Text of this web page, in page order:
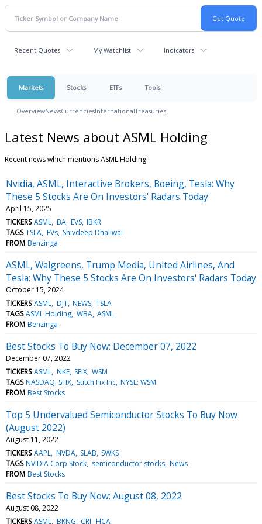
Recent Quotes My Watchlist Indicators
Markets Stocks ETFs Tools
OverviewNewsCurrenciesInternationalTreasuries
Latest News about ASML Holding
Recent news which mentions ASML Holding
Nvidia, ASML, Interactive Brokers, Boeing, Tesla: Why
These 5 Stocks Are On Investors' Radars Today
April 15, 2025
TICKERS ASML BA EVS IBKR
TAGS TSLA EVs Shivdeep Dhaliwal
FROM Benzinga
ASML, Walgreens, Trump Media, United Airlines, And
Tesla: Why These 5 Stocks Are On Investors' Radars Today
October 15, 2024
TICKERS ASML DJT NEWS TSLA
TAGS ASML Holding WBA ASML
FROM Benzinga
Best Stocks To Buy Now: December 07, 2022
December 07, 2022
TICKERS ASML NKE SFIX WSM
TAGS NASDAQ: SFIX Stitch Fix Inc NYSE: WSM
FROM Best Stocks
Top 5 Undervalued Semiconductor Stocks To Buy Now
(August 2022)
August 11, 2022
TICKERS AAPL NVDA SLAB SWKS
TAGS NVIDIA Corp Stock semiconductor stocks News
FROM Best Stocks
Best Stocks To Buy Now: August 08, 2022
August 08, 2022
TICKERS ASML BKNG CRI HCA